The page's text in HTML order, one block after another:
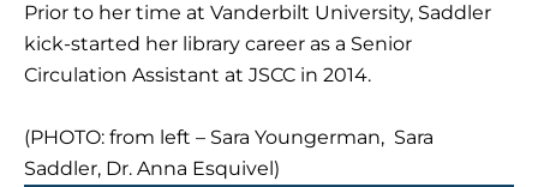
Prior to her time at Vanderbilt University, Saddler
kick-started her library career as a Senior
Circulation Assistant at JSCC in 2014.
(PHOTO: from left – Sara Youngerman, Sara
Saddler, Dr. Anna Esquivel)